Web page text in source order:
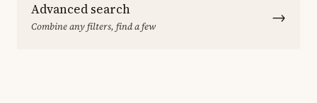
Advanced search
Combine any filters, find a few →